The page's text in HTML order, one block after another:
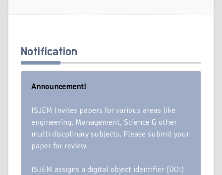
Notification
Announcement!
ISJEM Invites papers for various areas like
engineering, Management, Science & other
multi discplinary subjects. Please submit your
paper for review.
ISJEM assigns a digital object identifier (DOI)